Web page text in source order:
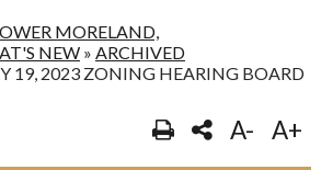
MORELAND,
NEW » ARCHIVED
19, 2023 ZONING HEARING BOARD
A- A+